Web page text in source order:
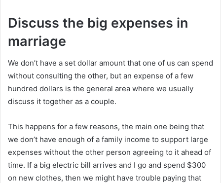
Discuss the big expenses in
marriage
We don’t have a set dollar amount that one of us can spend
without consulting the other, but an expense of a few
hundred dollars is the general area where we usually
discuss it together as a couple.
This happens for a few reasons, the main one being that
we don’t have enough of a family income to support large
expenses without the other person agreeing to it ahead of
time. If a big electric bill arrives and I go and spend $300
on new clothes, then we might have trouble paying that